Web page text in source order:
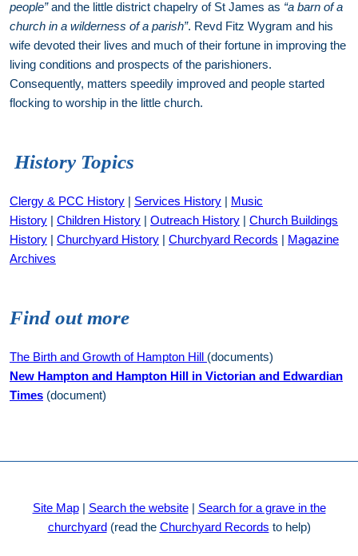
people”and the little district chapelry of St James as “a barn of a
church in a wilderness of a parish”. Revd Fitz Wygram and his
wife devoted their lives and much of their fortune in improving the
living conditions and prospects of the parishioners.
Consequently, matters speedily improved and people started
flocking to worship in the little church.
History Topics
Clergy & PCC History | Services History | Music
History | Children History | Outreach History | Church Buildings
History | Churchyard History | Churchyard Records | Magazine
Archives
Find out more
The Birth and Growth of Hampton Hill (documents)
New Hampton and Hampton Hill in Victorian and Edwardian
Times (document)
Site Map| Search the website| Search for a grave in the
churchyard(read the Churchyard Records to help)